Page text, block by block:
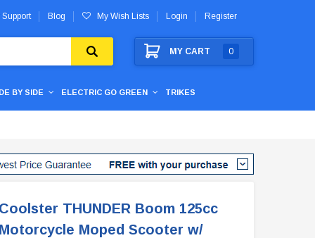
Blog My Wish Lists Login Register
MY CART 0
BY SIDE ELECTRIC GO GREEN TRIKES
Coolster THUNDER Boom 125cc
Motorcycle Moped Scooter w/